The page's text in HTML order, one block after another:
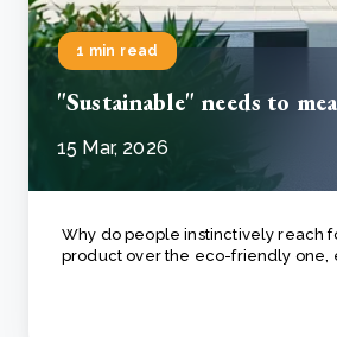
1 min read
"Sustainable" needs to
15 Mar, 2026
Why do people instinctively reach
product over the eco-friendly one,